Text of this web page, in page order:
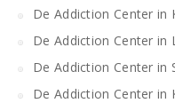
De Addiction Center in
De Addiction Center in
De Addiction Center in
De Addiction Center in